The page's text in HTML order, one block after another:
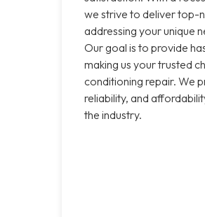
we strive to deliver top-
addressing your unique
Our goal is to provide
making us your trusted
conditioning repair. We
reliability, and
the industry.